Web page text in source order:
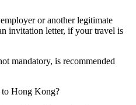
or another legitimate
invitation letter, if your travel is
mandatory, is recommended
Hong Kong?